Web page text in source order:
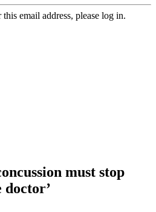
email address, please log in.
must stop
doctor’